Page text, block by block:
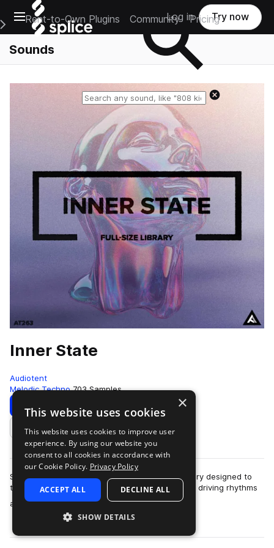
Open main navigation
Main Navigation Menu
Rent-to-Own Plugins Community Pricing
Log in Try now
Sounds
Inner State
Audiotent
Melodic Techno 703 Samples
Download Preview
Add to likes
Step into the Inner State, a full-size sample library designed to
transport your productions into a world of deep, driving rhythms
and emotive soundsc…
more
×
This website uses cookies
This website uses cookies to improve user
experience. By using our website you
consent to all cookies in accordance with
our Cookie Policy. Privacy Policy
ACCEPT ALL DECLINE ALL
SHOW DETAILS